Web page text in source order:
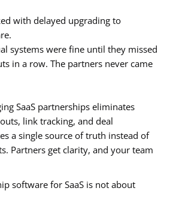
with delayed upgrading to
systems were fine until they missed
in a row. The partners never came
SaaS partnerships eliminates
link tracking, and deal
a single source of truth instead of
Partners get clarity, and your team
software for SaaS is not about